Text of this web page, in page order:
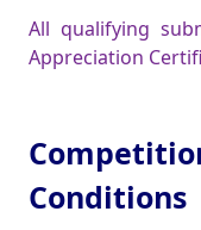
All qualifying
Appreciation
Conditions